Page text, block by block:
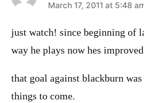
says:
March 17, 2011 at 5:48
just watch! since beginning of
way he plays now hes
that goal against blackburn
things to come.